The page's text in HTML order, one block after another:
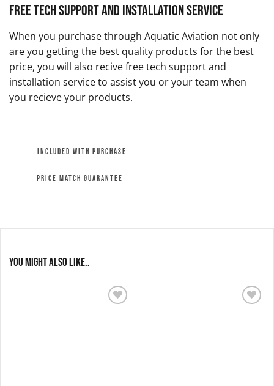
Free Tech Support and Installation Service
When you purchase through Aquatic Aviation not only
are you getting the best quality products for the best
price, you will also recive free tech support and
installation service to assist you or your team when
you recieve your products.
INCLUDED WITH PURCHASE
PRICE MATCH GUARANTEE
You might also like..